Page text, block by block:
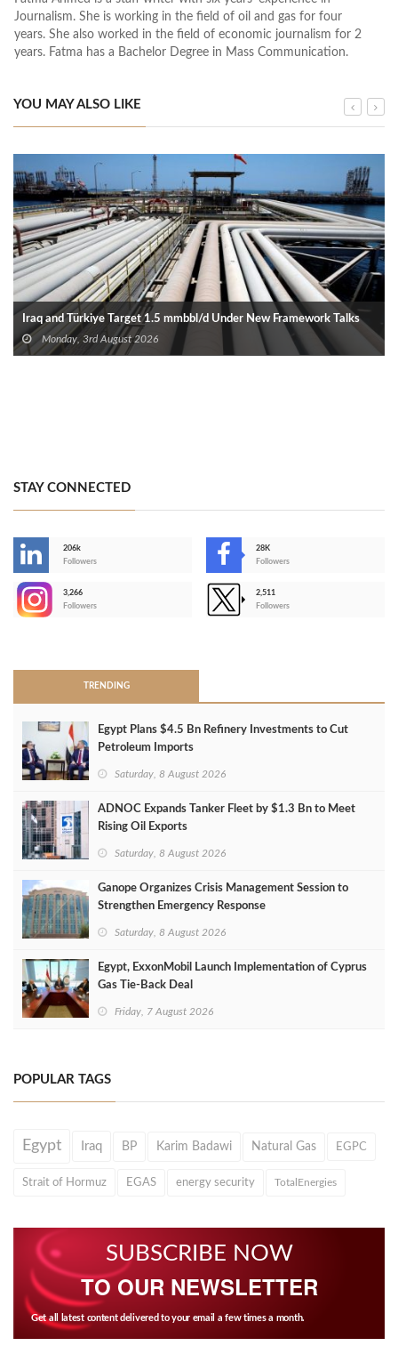
Journalism. She is working in the field of oil and gas for four
years. She also worked in the field of economic journalism for 2
years. Fatma has a Bachelor Degree in Mass Communication.
YOU MAY ALSO LIKE
Iraq and Türkiye Target 1.5 mmbbl/d Under New Framework Talks
Monday, 3rd August 2026
STAY CONNECTED
206k
Followers
28K
Followers
3,266
Followers
2,511
Followers
TRENDING
Egypt Plans $4.5 Bn Refinery Investments to Cut
Petroleum Imports
Saturday, 8 August 2026
ADNOC Expands Tanker Fleet by $1.3 Bn to Meet
Rising Oil Exports
Saturday, 8 August 2026
Ganope Organizes Crisis Management Session to
Strengthen Emergency Response
Saturday, 8 August 2026
Egypt, ExxonMobil Launch Implementation of Cyprus
Gas Tie-Back Deal
Friday, 7 August 2026
POPULAR TAGS
Egypt Iraq BP Karim Badawi Natural Gas EGPC
Strait of Hormuz EGAS energy security TotalEnergies
SUBSCRIBE NOW
TO OUR NEWSLETTER
Get all latest content delivered to your email a few times a month.